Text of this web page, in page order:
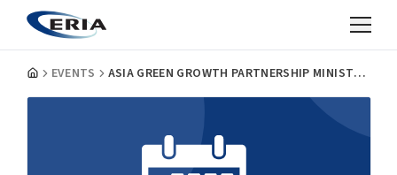
EVENTS ASIA GREEN GROWTH PARTNERSHIP MINISTERIAL MEETING (AGGPM) PUBLIC-PRIVATE FORUM